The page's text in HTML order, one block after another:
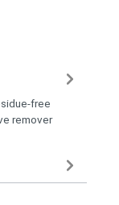
free
remover